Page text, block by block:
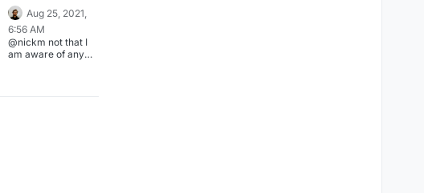
nja/#changing-
domain
Aug 25, 2021,
6:56 AM
@nickm not that I
am aware of any